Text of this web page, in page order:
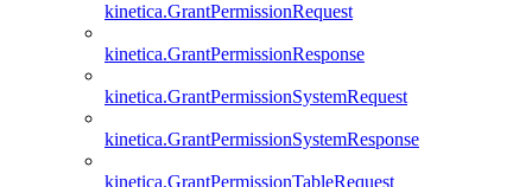
kinetica.GrantPermissionRequest
kinetica.GrantPermissionResponse
kinetica.GrantPermissionSystemRequest
kinetica.GrantPermissionSystemResponse
kinetica.GrantPermissionTableRequest